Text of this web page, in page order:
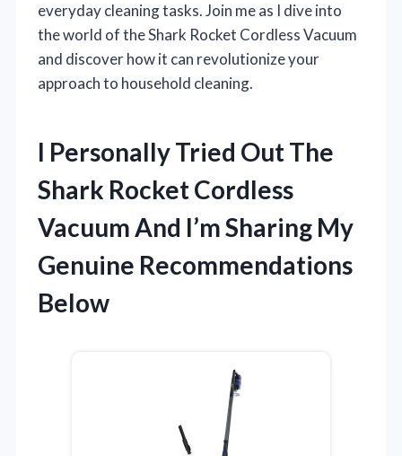
everyday cleaning tasks. Join me as I dive into
the world of the Shark Rocket Cordless Vacuum
and discover how it can revolutionize your
approach to household cleaning.
I Personally Tried Out The
Shark Rocket Cordless
Vacuum And I’m Sharing My
Genuine Recommendations
Below